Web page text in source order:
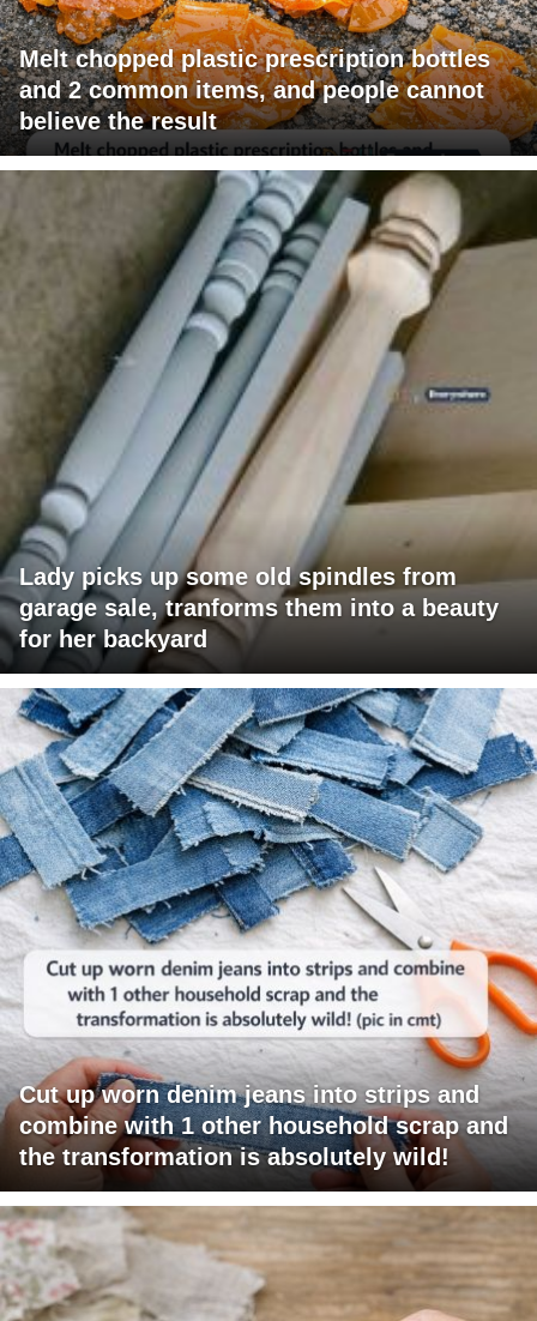
Melt chopped plastic prescription bottles
and 2 common items, and people cannot
believe the result
Lady picks up some old spindles from
garage sale, tranforms them into a beauty
for her backyard
Cut up worn denim jeans into strips and
combine with 1 other household scrap and
the transformation is absolutely wild!